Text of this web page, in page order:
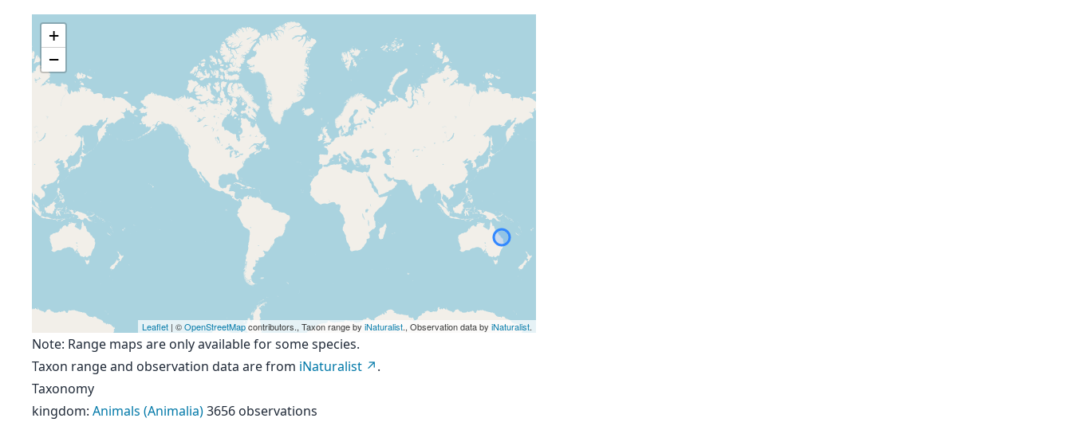
+
−
Leaflet | ©OpenStreetMapcontributors., Taxon range by iNaturalist., Observation data by iNaturalist.
Note: Range maps are only available for some species.
Taxon range and observation data are from iNaturalist
.
Taxonomy
kingdom: Animals (Animalia)3656 observations